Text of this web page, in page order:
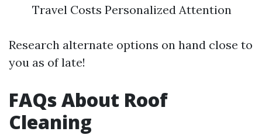
Travel Costs Personalized Attention
Research alternate options on hand close to
you as of late!
FAQs About Roof
Cleaning